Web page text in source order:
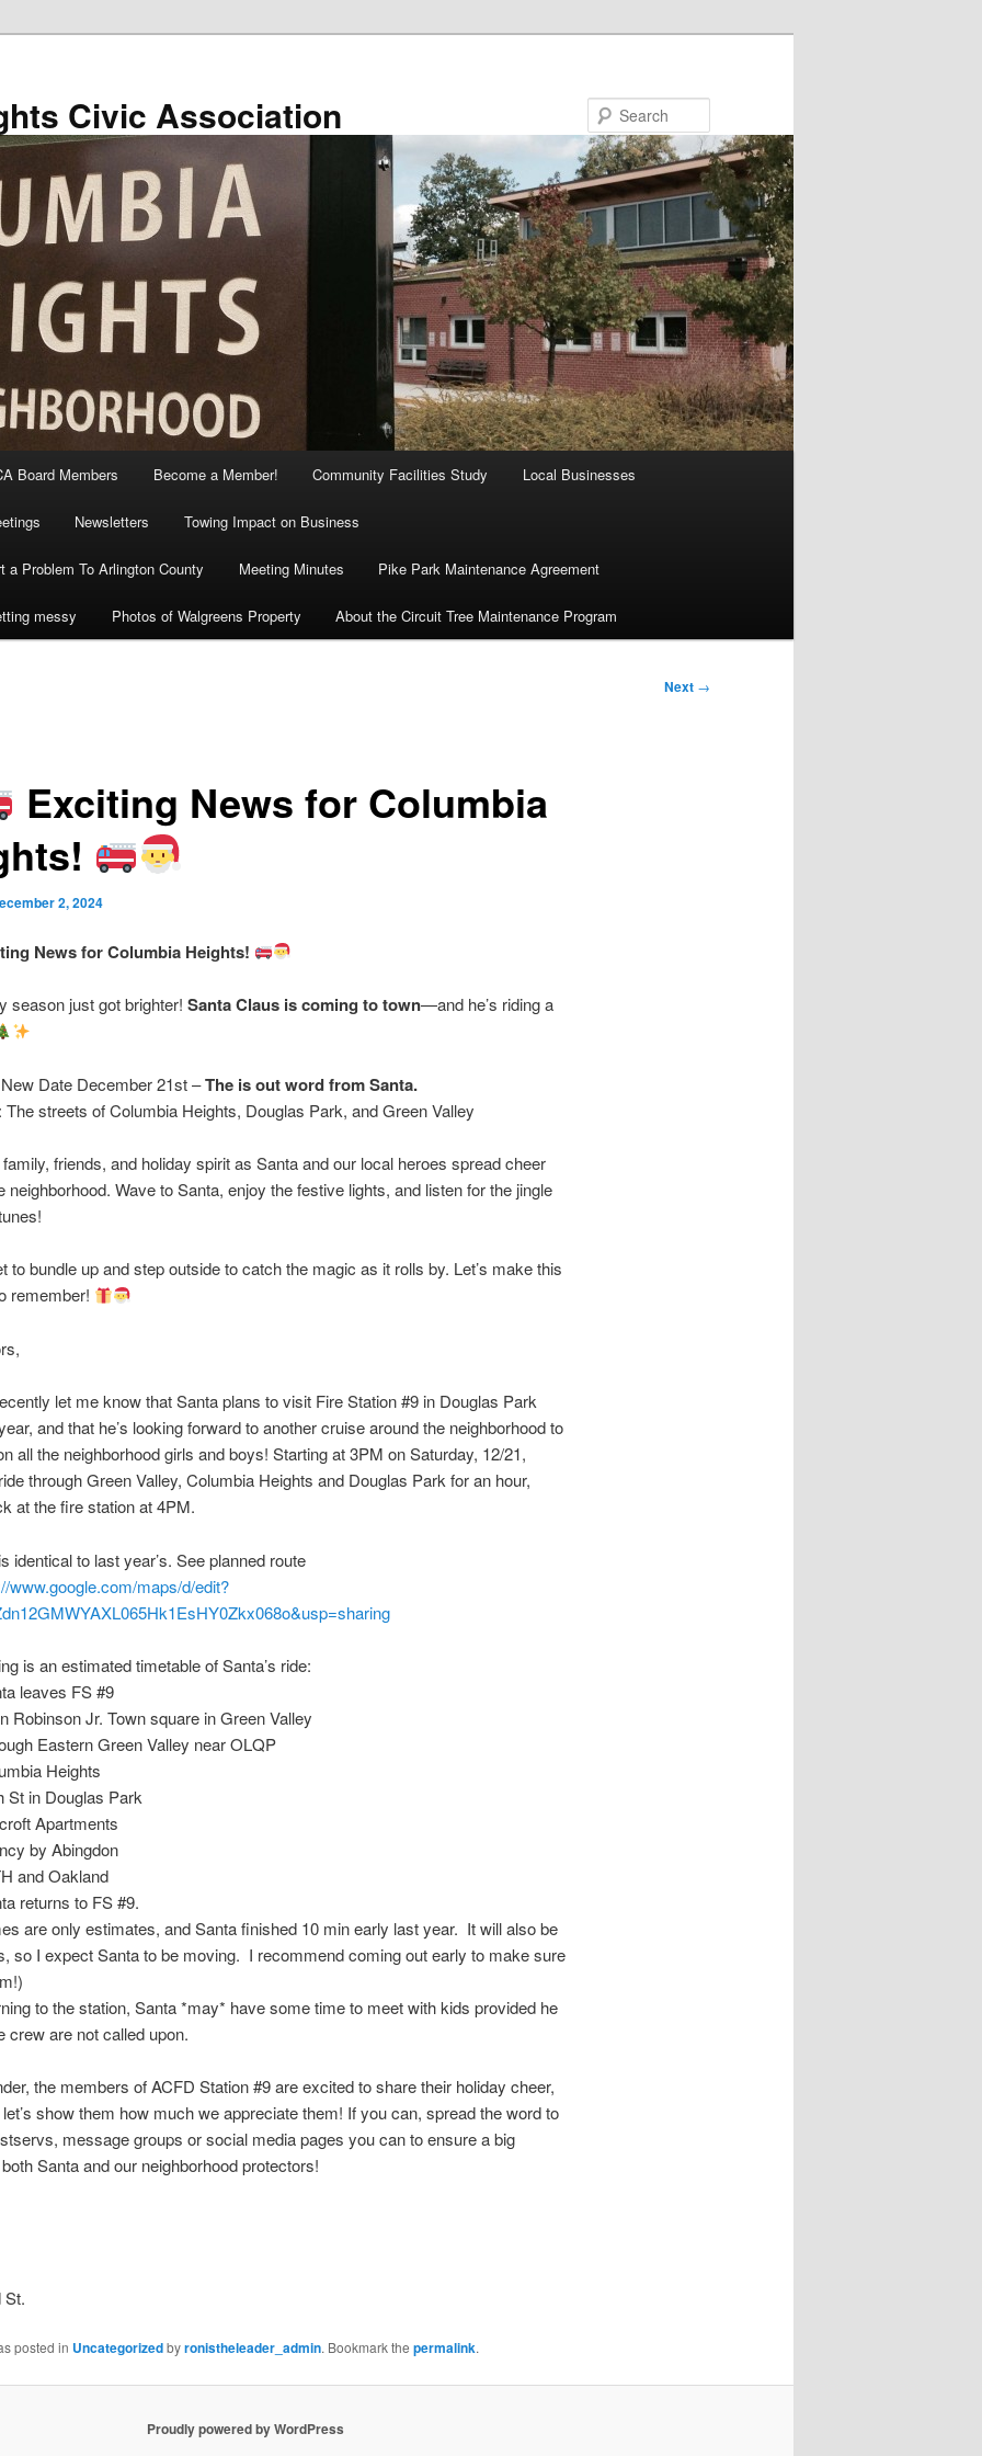
Civic Association
Board Members Become a Member! Community Facilities Study Local Businesses
Newsletters Towing Impact on Business
a Problem To Arlington County Meeting Minutes Pike Park Maintenance Agreement
messy Photos of Walgreens Property About the Circuit Tree Maintenance Program
Next →
Exciting News for Columbia
2, 2024
News for Columbia Heights!
season just got brighter! Santa Claus is coming to town—and he’s riding a
Date December 21st –The is out word from Santa.
The streets of Columbia Heights, Douglas Park, and Green Valley
friends, and holiday spirit as Santa and our local heroes spread cheer
neighborhood. Wave to Santa, enjoy the festive lights, and listen for the jingle
to bundle up and step outside to catch the magic as it rolls by. Let’s make this
remember!
let me know that Santa plans to visit Fire Station #9 in Douglas Park
and that he’s looking forward to another cruise around the neighborhood to
all the neighborhood girls and boys! Starting at 3PM on Saturday, 12/21,
through Green Valley, Columbia Heights and Douglas Park for an hour,
at the fire station at 4PM.
identical to last year’s. See planned route
www.google.com/maps/d/edit?
is an estimated timetable of Santa’s ride:
leaves FS #9
Robinson Jr. Town square in Green Valley
Eastern Green Valley near OLQP
Heights
St in Douglas Park
Apartments
by Abingdon
and Oakland
returns to FS #9.
are only estimates, and Santa finished 10 min early last year. It will also be
so I expect Santa to be moving. I recommend coming out early to make sure
to the station, Santa *may* have some time to meet with kids provided he
crew are not called upon.
the members of ACFD Station #9 are excited to share their holiday cheer,
show them how much we appreciate them! If you can, spread the word to
message groups or social media pages you can to ensure a big
Santa and our neighborhood protectors!
St.
posted in Uncategorizedbyronistheleader_admin. Bookmark the permalink.
Proudly powered by WordPress